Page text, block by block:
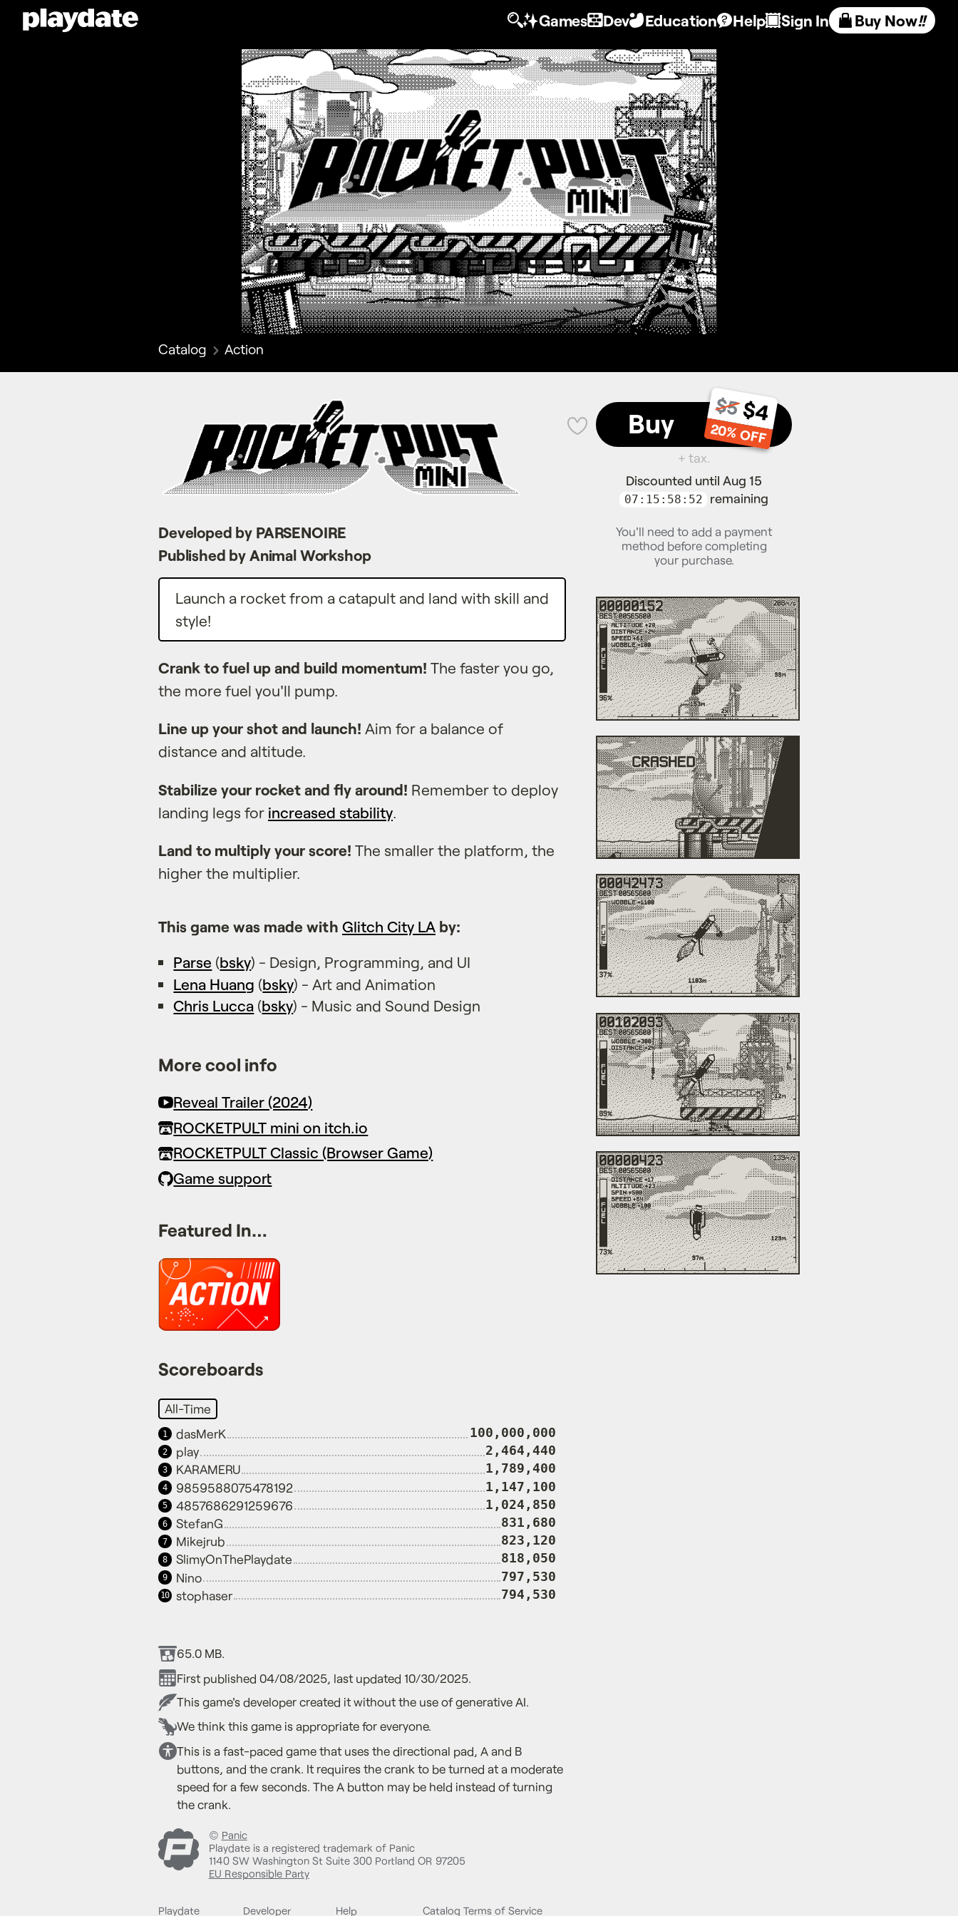
Playdate Buy Now!!
Games Dev Education Help Sign In
Catalog Action
Developed by PARSENOIRE
Published by Animal Workshop
Launch a rocket from a catapult and land with skill and
style!
Crank to fuel up and build momentum! The faster you go,
the more fuel you'll pump.
Line up your shot and launch! Aim for a balance of
distance and altitude.
Stabilize your rocket and fly around! Remember to deploy
landing legs for increased stability
Land to multiply your score! The smaller the platform, the
higher the multiplier.
This game was made with Glitch City LA by:
Parse (bsky) - Design, Programming, and UI
Lena Huang (bsky) - Art and Animation
Chris Lucca (bsky) - Music and Sound Design
More cool info
Reveal Trailer (2024)
ROCKETPULT mini on itch.io
ROCKETPULT Classic (Browser Game)
Game support
Featured In…
Scoreboards
All-Time
1 dasMerK 100,000,000
2 play 2,464,440
3 KARAMERU 1,789,400
4 9859588075478192 1,147,100
5 4857686291259676 1,024,850
6 StefanG 831,680
7 Mikejrub 823,120
8 SlimyOnThePlaydate 818,050
9 Nino 797,530
10 stophaser 794,530
65.0 MB.
First published 04/08/2025, last updated 10/30/2025.
This game's developer created it without the use of generative AI.
We think this game is appropriate for everyone.
This is a fast-paced game that uses the directional pad, A and B
buttons, and the crank. It requires the crank to be turned at a moderate
speed for a few seconds. The A button may be held instead of turning
the crank.
💜
Buy
$5$4
20% OFF
+ tax.
Discounted until Aug 15
07:15:58:51 remaining
You'll need to add a payment
method before completing
your purchase.
© Panic
Playdate is a registered trademark of Panic
1140 SW Washington St Suite 300 Portland OR 97205
EU Responsible Party
Playdate Developer Help Catalog Terms of Service